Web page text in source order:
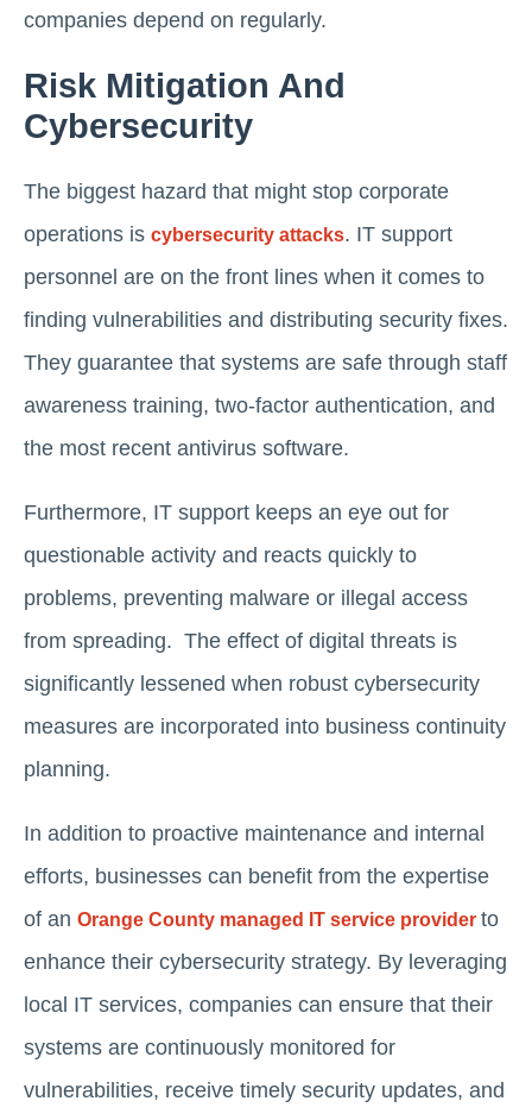
companies depend on regularly.
Risk Mitigation And
Cybersecurity
The biggest hazard that might stop corporate
operations is cybersecurity attacks. IT support
personnel are on the front lines when it comes to
finding vulnerabilities and distributing security fixes.
They guarantee that systems are safe through staff
awareness training, two-factor authentication, and
the most recent antivirus software.
Furthermore, IT support keeps an eye out for
questionable activity and reacts quickly to
problems, preventing malware or illegal access
from spreading. The effect of digital threats is
significantly lessened when robust cybersecurity
measures are incorporated into business continuity
planning.
In addition to proactive maintenance and internal
efforts, businesses can benefit from the expertise
of an Orange County managed IT service provider to
enhance their cybersecurity strategy. By leveraging
local IT services, companies can ensure that their
systems are continuously monitored for
vulnerabilities, receive timely security updates, and